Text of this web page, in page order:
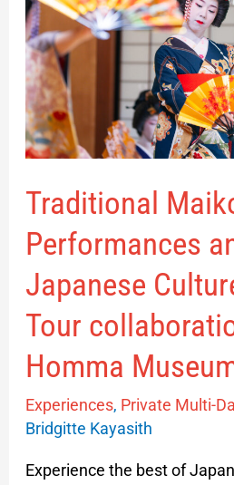
Traditional
Performances
Japanese
Tour
Homma
Experiences, Private Multi-
Bridgitte Kayasith
Experience the best of
Music
Performances
and
High
Japanese
Culture
Private
collaboration
with
the
Homma
Museum
of
Art